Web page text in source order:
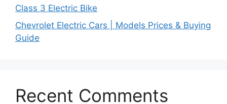
Class 3 Electric Bike
Chevrolet Electric Cars | Models Prices & Buying
Guide
Recent Comments